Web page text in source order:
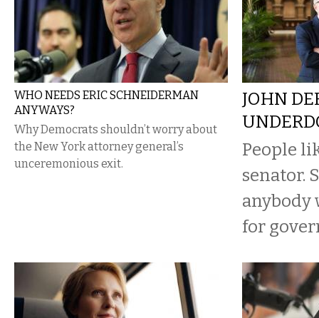
WHO NEEDS ERIC SCHNEIDERMAN
ANYWAYS?
Why Democrats shouldn’t worry about
the New York attorney general’s
unceremonious exit.
JOHN
People
senator.
anybody
for